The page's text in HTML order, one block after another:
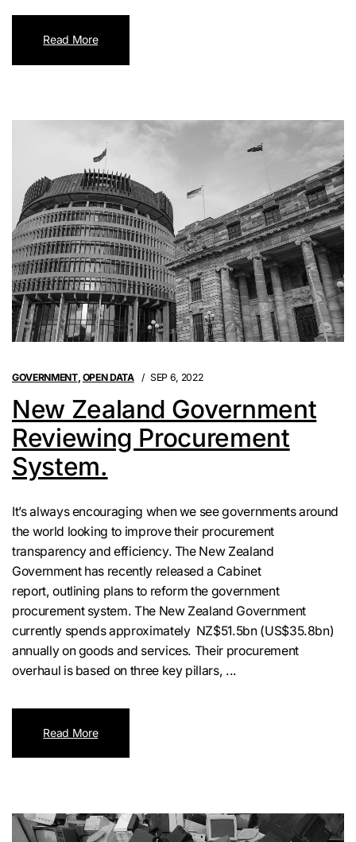
Read More
GOVERNMENT, OPEN DATA SEP 6, 2022
New Zealand Government
Reviewing Procurement
System.
It’s always encouraging when we see governments around
the world looking to improve their procurement
transparency and efficiency. The New Zealand
Government has recently released a Cabinet
report, outlining plans to reform the government
procurement system. The New Zealand Government
currently spends approximately NZ$51.5bn (US$35.8bn)
annually on goods and services. Their procurement
overhaul is based on three key pillars, ...
Read More